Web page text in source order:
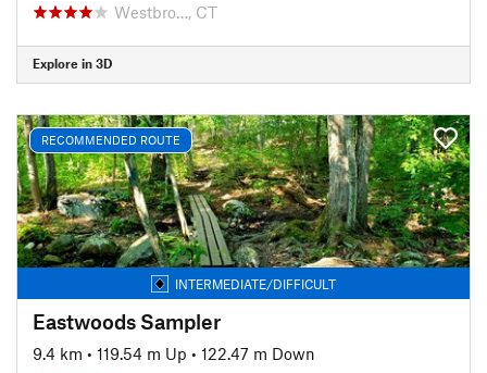
Westbro…, CT
Explore in 3D
RECOMMENDED ROUTE
INTERMEDIATE/DIFFICULT
Eastwoods Sampler
9.4 km • 119.54 m Up • 122.47 m Down